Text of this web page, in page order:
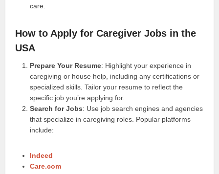
care.
How to Apply for Caregiver Jobs in the
USA
Prepare Your Resume: Highlight your experience in
caregiving or house help, including any certifications or
specialized skills. Tailor your resume to reflect the
specific job you’re applying for.
Search for Jobs: Use job search engines and agencies
that specialize in caregiving roles. Popular platforms
include:
Indeed
Care.com